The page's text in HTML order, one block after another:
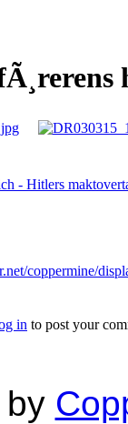
- Hitlers
coppermine/
in to post your
by